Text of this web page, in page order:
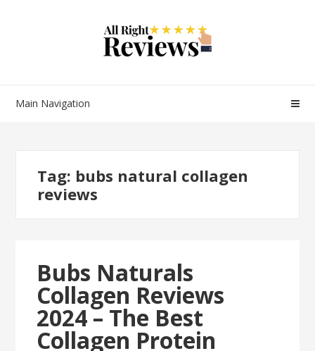
Main Navigation
Tag: bubs natural collagen
reviews
Bubs Naturals
Collagen Reviews
2024 – The Best
Collagen Protein